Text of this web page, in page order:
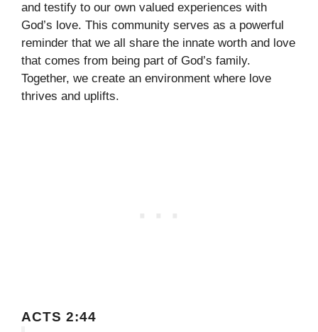
and testify to our own valued experiences with
God’s love. This community serves as a powerful
reminder that we all share the innate worth and love
that comes from being part of God’s family.
Together, we create an environment where love
thrives and uplifts.
ACTS 2:44